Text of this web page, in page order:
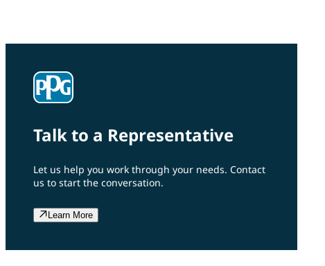
Talk to a Representative
Let us help you work through your needs. Contact
us to start the conversation.
Learn More